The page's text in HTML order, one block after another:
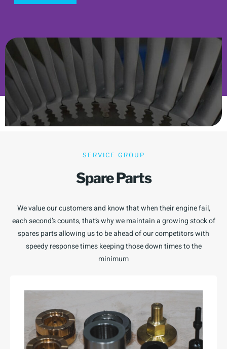
SERVICE GROUP
Spare Parts
We value our customers and know that when their engine fail,
each second’s counts, that’s why we maintain a growing stock of
spares parts allowing us to be ahead of our competitors with
speedy response times keeping those down times to the
minimum